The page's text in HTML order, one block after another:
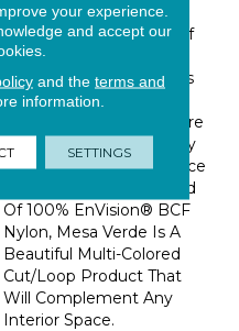
Mesa Verde Embodies
The Comfortable Side Of
Nature. Nestled Within
The Majesty Of The Cliffs
And Mountains, Mesa
Verde Features 30 Nature
Inspired Colors That Truly
Bring In The Natural Grace
Of The Outdoors. Crafted
Of 100% EnVision® BCF
Nylon, Mesa Verde Is A
Beautiful Multi-Colored
Cut/loop Product That
Will Complement Any
Interior Space.
your experience.
and accept our
and the terms and
information.
SETTINGS